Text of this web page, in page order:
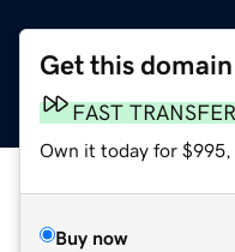
Get this domain
FAST TRANSFER
Own it today for $995,
Buy now